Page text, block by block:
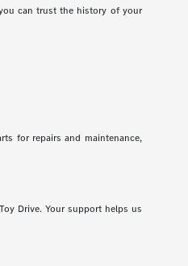
can trust the history of your
for repairs and maintenance,
Drive. Your support helps us